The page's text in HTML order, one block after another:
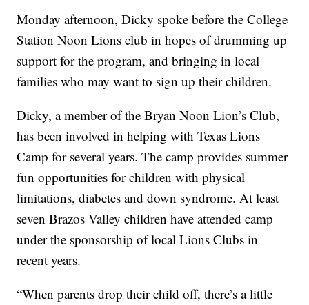
Monday afternoon, Dicky spoke before the College
Station Noon Lions club in hopes of drumming up
support for the program, and bringing in local
families who may want to sign up their children.
Dicky, a member of the Bryan Noon Lion’s Club,
has been involved in helping with Texas Lions
Camp for several years. The camp provides summer
fun opportunities for children with physical
limitations, diabetes and down syndrome. At least
seven Brazos Valley children have attended camp
under the sponsorship of local Lions Clubs in
recent years.
“When parents drop their child off, there’s a little